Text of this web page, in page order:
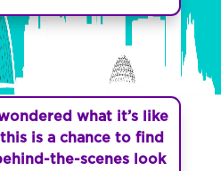
what it’s like
is a chance to find
the-scenes look